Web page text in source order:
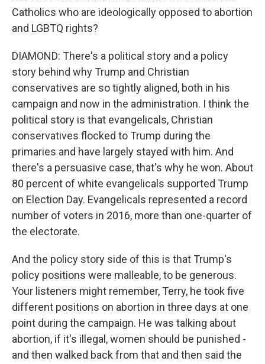
Catholics who are ideologically opposed to abortion
and LGBTQ rights?
DIAMOND: There's a political story and a policy
story behind why Trump and Christian
conservatives are so tightly aligned, both in his
campaign and now in the administration. I think the
political story is that evangelicals, Christian
conservatives flocked to Trump during the
primaries and have largely stayed with him. And
there's a persuasive case, that's why he won. About
80 percent of white evangelicals supported Trump
on Election Day. Evangelicals represented a record
number of voters in 2016, more than one-quarter of
the electorate.
And the policy story side of this is that Trump's
policy positions were malleable, to be generous.
Your listeners might remember, Terry, he took five
different positions on abortion in three days at one
point during the campaign. He was talking about
abortion, if it's illegal, women should be punished -
and then walked back from that and then said the